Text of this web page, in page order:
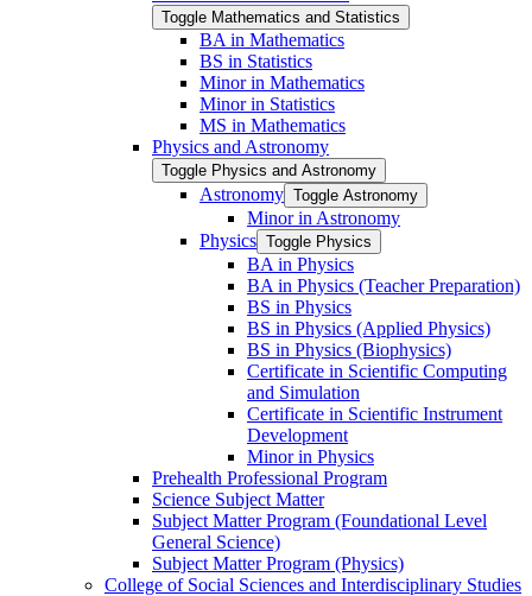
Toggle Mathematics and Statistics
BA in Mathematics
BS in Statistics
Minor in Mathematics
Minor in Statistics
MS in Mathematics
Physics and Astronomy
Toggle Physics and Astronomy
Astronomy Toggle Astronomy
Minor in Astronomy
Physics Toggle Physics
BA in Physics
BA in Physics (Teacher Preparation)
BS in Physics
BS in Physics (Applied Physics)
BS in Physics (Biophysics)
Certificate in Scientific Computing
and Simulation
Certificate in Scientific Instrument
Development
Minor in Physics
Prehealth Professional Program
Science Subject Matter
Subject Matter Program (Foundational Level
General Science)
Subject Matter Program (Physics)
College of Social Sciences and Interdisciplinary Studies